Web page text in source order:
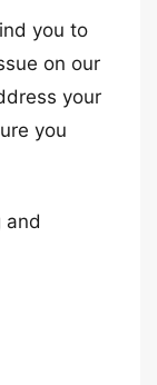
you to
on our
your
you
and